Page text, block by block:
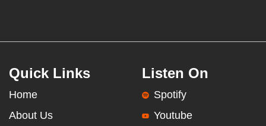
Quick Links
Home
About Us
Listen On
Spotify
Youtube